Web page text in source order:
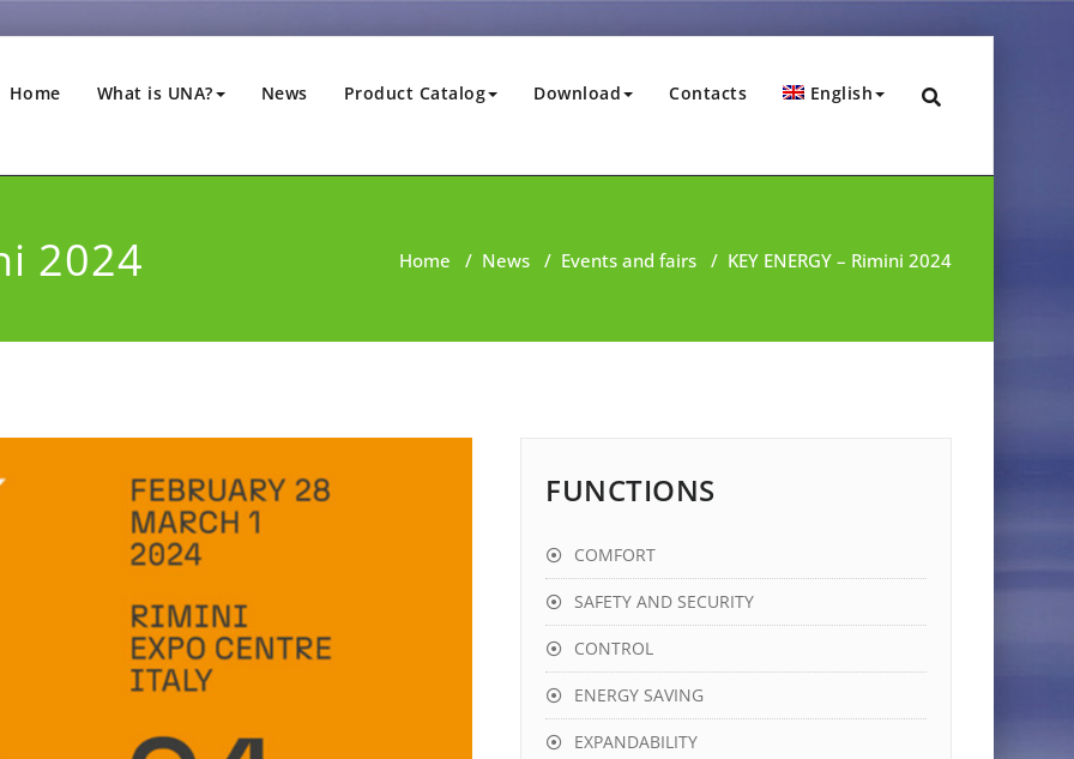
Home What is UNA? News Product Catalog Download Contacts English
2024 Home / News / Events and fairs / KEY ENERGY – Rimini 2024
FUNCTIONS
COMFORT
SAFETY AND SECURITY
CONTROL
ENERGY SAVING
EXPANDABILITY